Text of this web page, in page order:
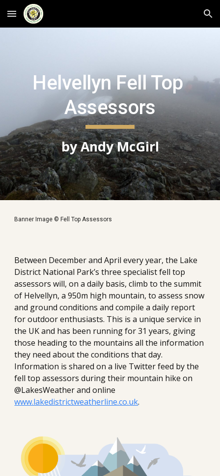
Skip to main content Skip to navigation
Helvellyn Fell Top
Assessors
by Andy McGirl
Banner Image © Fell Top Assessors
Between December and April every year, the Lake
District National Park’s three specialist fell top
assessors will, on a daily basis, climb to the summit
of Helvellyn, a 950m high mountain, to assess snow
and ground conditions and compile a daily report
for outdoor enthusiasts. This is a unique service in
the UK and has been running for 31 years, giving
those heading to the mountains all the information
they need about the conditions that day.
Information is shared on a live Twitter feed by the
fell top assessors during their mountain hike on
www.lakedistrictweatherline.co.uk.